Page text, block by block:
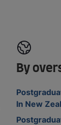
By
In New